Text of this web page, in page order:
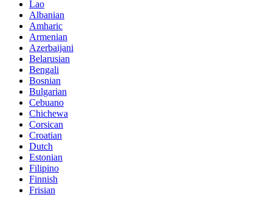
Lao
Albanian
Amharic
Armenian
Azerbaijani
Belarusian
Bengali
Bosnian
Bulgarian
Cebuano
Chichewa
Corsican
Croatian
Dutch
Estonian
Filipino
Finnish
Frisian